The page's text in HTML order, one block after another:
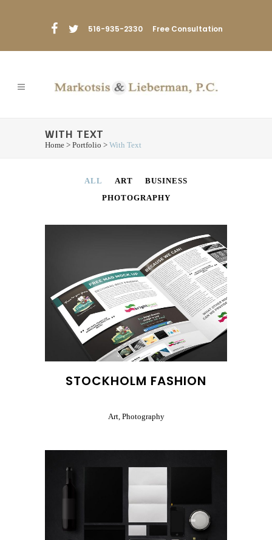
516-935-2330 Free Consultation
WITH TEXT
Home > Portfolio > With Text
ALL ART
BUSINESS
PHOTOGRAPHY
STOCKHOLM FASHION
Art, Photography